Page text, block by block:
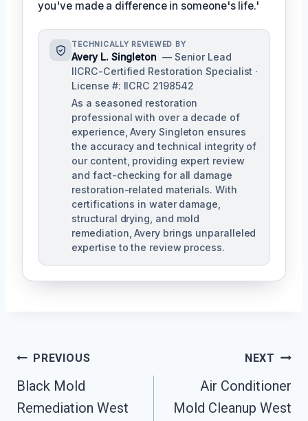
you've made a difference in someone's life.'
TECHNICALLY REVIEWED BY
Avery L. Singleton — Senior Lead
IICRC-Certified Restoration Specialist ·
License #: IICRC 2198542
As a seasoned restoration
professional with over a decade of
experience, Avery Singleton ensures
the accuracy and technical integrity of
our content, providing expert review
and fact-checking for all damage
restoration-related materials. With
certifications in water damage,
structural drying, and mold
remediation, Avery brings unparalleled
expertise to the review process.
Post
Navigation
PREVIOUS
Black Mold
Remediation West
NEXT
Air Conditioner
Mold Cleanup West